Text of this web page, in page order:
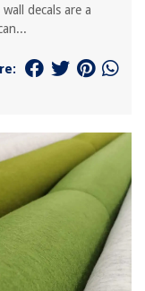
decals are a